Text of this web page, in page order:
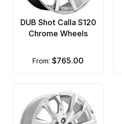
DUB Shot Calla S120
Chrome Wheels
from: $765.00